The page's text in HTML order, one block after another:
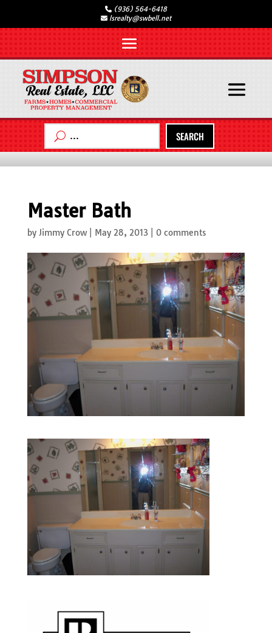
(936) 564-6418
lsrealty@swbell.net
SEARCH
Master Bath
by Jimmy Crow| May 28, 2013| 0 comments